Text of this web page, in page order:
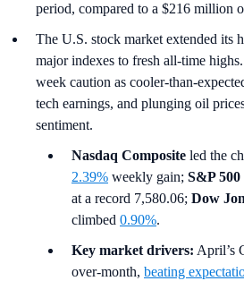
period, compared to a $216 million
The U.S. stock market extended its
major indexes to fresh all-time
week caution as cooler-than-
tech earnings, and plunging oil
sentiment.
Nasdaq Composite led the
2.39% weekly gain; S&P 500
at a record 7,580.06; Dow
climbed 0.90%.
Key market drivers: April’s
over-month, beating